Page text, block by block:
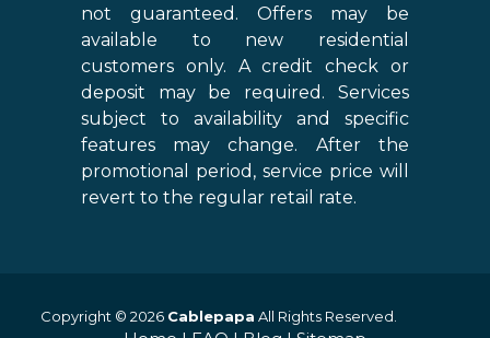
not guaranteed. Offers may be
available to new residential
customers only. A credit check or
deposit may be required. Services
subject to availability and specific
features may change. After the
promotional period, service price will
revert to the regular retail rate.
Copyright © 2026 Cablepapa All Rights Reserved.